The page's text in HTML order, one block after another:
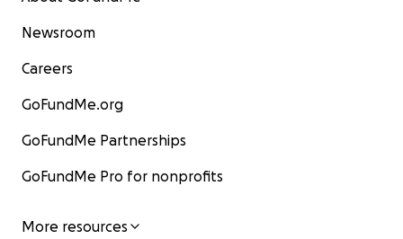
Newsroom
Careers
GoFundMe.org
GoFundMe Partnerships
GoFundMe Pro for nonprofits
More resources